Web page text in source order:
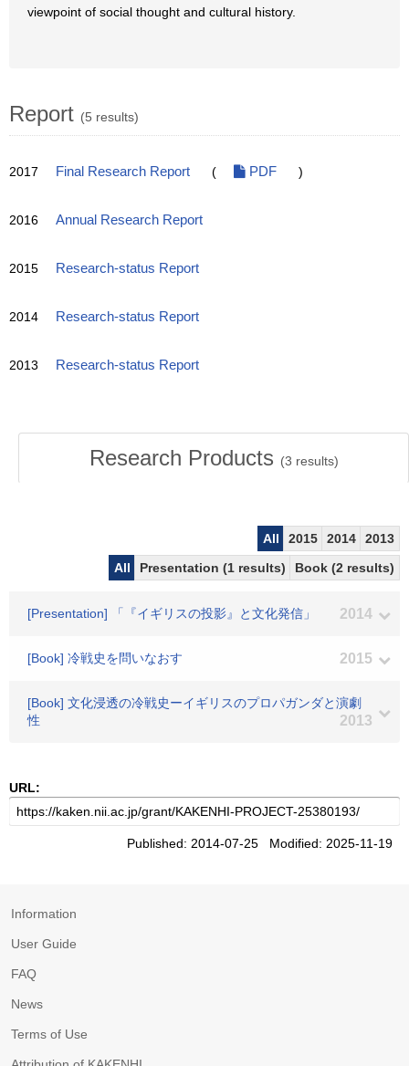
viewpoint of social thought and cultural history.
Report (5 results)
2017 Final Research Report ( PDF )
2016 Annual Research Report
2015 Research-status Report
2014 Research-status Report
2013 Research-status Report
Research Products (3 results)
All 2015 2014
2013
All
Presentation (1 results) Book (2 results)
[Presentation] 「『イギリスの投影』と文化発信」 2014
[Book] 冷戦史を問いなおす 2015
[Book] 文化浸透の冷戦史ーイギリスのプロパガンダと演劇
性
2013
URL:
Published: 2014-07-25 Modified: 2025-11-19
Information
User Guide
FAQ
News
Terms of Use